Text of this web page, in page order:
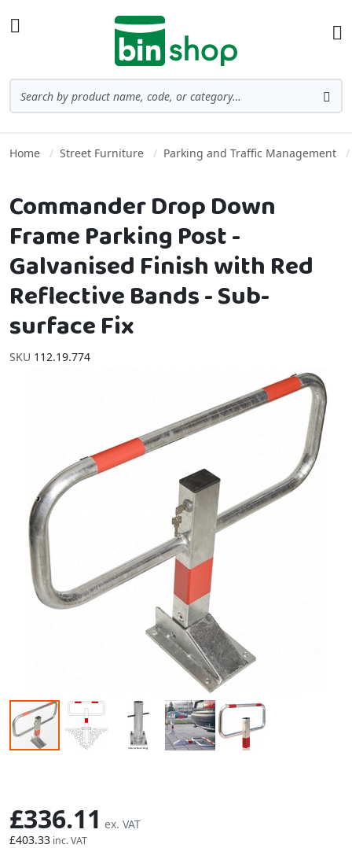
Home Street Furniture Parking and Traffic Management
Commander Drop Down
Frame Parking Post -
Galvanised Finish with Red
Reflective Bands - Sub-
surface Fix
SKU 112.19.774
£403.33
£336.11